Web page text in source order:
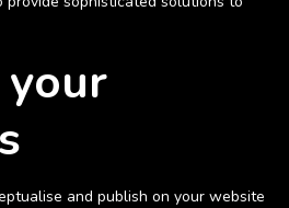
and publish on your website